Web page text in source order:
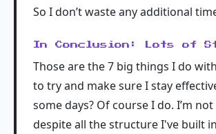
So I don’t waste any additional
In Conclusion: Lots of
Those are the 7 big things I do
to try and make sure I stay
some days? Of course I do. I’m
despite all the structure I've built